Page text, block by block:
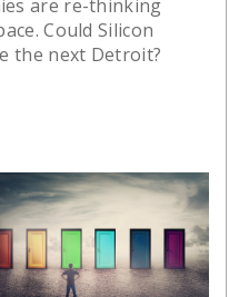
are re-thinking
Could Silicon
the next Detroit?